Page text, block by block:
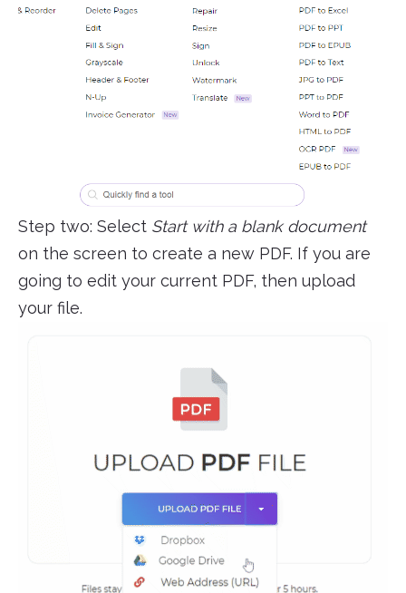
Step two: Select Start with a blank document
on the screen to create a new PDF. If you are
going to edit your current PDF, then upload
your file.